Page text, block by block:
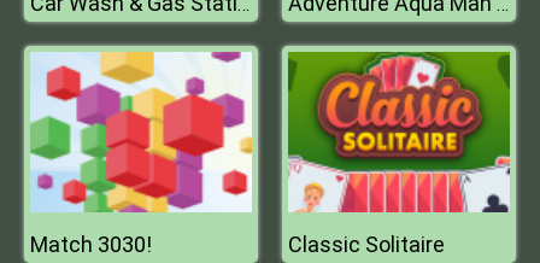
Match 3030! Classic Solitaire